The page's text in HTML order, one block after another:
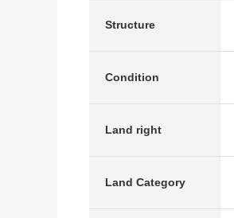
Structure
Condition
Land right
Land Category